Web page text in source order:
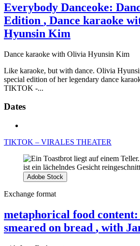
Everybody Danceoke:
Edition , Dance karaoke
Hyunsin Kim
Dance karaoke with Olivia Hyunsin Kim
Like karaoke, but with dance. Olivia
special edition of her legendary dance
TIKTOK -...
Dates
TIKTOK – VIRALES THEATER
Adobe Stock
Exchange format
metaphorical food
smeared on bread , with